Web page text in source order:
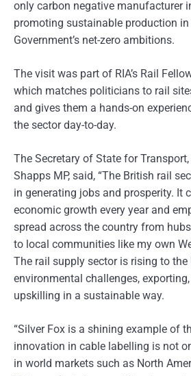
only carbon negative manufacturer
promoting sustainable production
Government’s net-zero ambitions.
The visit was part of RIA’s Rail
which matches politicians to rail
and gives them a hands-on
the sector day-to-day.
The Secretary of State for
Shapps MP, said, “The British rail
in generating jobs and prosperity. It
economic growth every year and
spread across the country from
to local communities like my own
The rail supply sector is rising to the
environmental challenges,
upskilling in a sustainable way.
“Silver Fox is a shining example of
innovation in cable labelling is not
in world markets such as North